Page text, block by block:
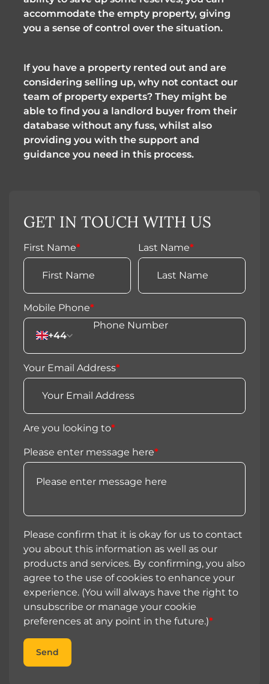
accommodate the empty property, giving
you a sense of control over the situation.
If you have a property rented out and are
considering selling up, why not contact our
team of property experts? They might be
able to find you a landlord buyer from their
database without any fuss, whilst also
providing you with the support and
guidance you need in this process.
GET IN TOUCH WITH US
First Name* Last Name*
Mobile Phone*
+44
Your Email Address*
Are you looking to*
Please enter message here*
Please confirm that it is okay for us to contact
you about this information as well as our
products and services. By confirming, you also
agree to the use of cookies to enhance your
experience. (You will always have the right to
unsubscribe or manage your cookie
preferences at any point in the future.)*
Send